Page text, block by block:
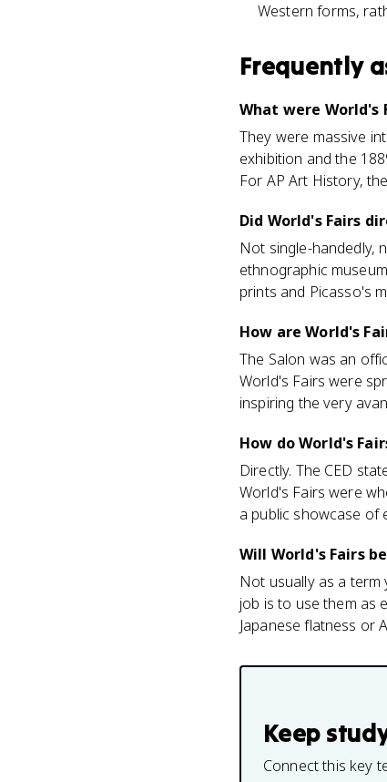
Western forms,
Frequently
What were World's
They were massive
exhibition and the
For AP Art History,
Did World's Fairs
Not single-handedly,
ethnographic
prints and Picasso's
How are World's
The Salon was an
World's Fairs were
inspiring the very
How do World's
Directly. The CED
World's Fairs were
a public showcase of
Will World's Fairs
Not usually as a
job is to use them as
Japanese flatness or
Keep
Connect this key